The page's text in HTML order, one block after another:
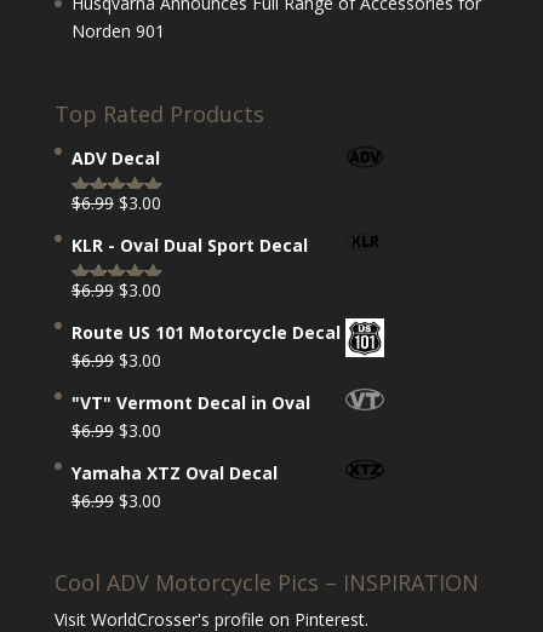
Norden 901
Top Rated Products
ADV Decal
Rated 5.00
out of 5
$6.99 Original
was:
$6.99.
$3.00Current
is:
$3.00.
KLR - Oval Dual Sport Decal
Rated 5.00
out of 5
$6.99 Original
was:
$6.99.
$3.00Current
is:
$3.00.
Route US 101 Motorcycle Decal
$6.99 Original
was:
$6.99.
$3.00Current
is:
$3.00.
"VT" Vermont Decal in Oval
$6.99 Original
was:
$6.99.
$3.00Current
is:
$3.00.
Yamaha XTZ Oval Decal
$6.99 Original
$6.99.
$3.00Current
$3.00.
Cool ADV Motorcycle Pics – INSPIRATION
Visit WorldCrosser's profile on Pinterest.